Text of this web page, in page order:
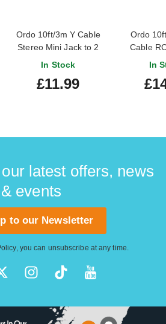
Ordo 10ft/3m Y Cable
Stereo Mini Jack to 2
Jack
In Stock
£11.99
Ordo
Cable
In
latest offers, news
& events
to our Newsletter
, you can unsubscribe at any time.